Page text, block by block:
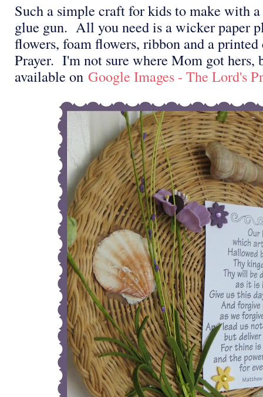
Such a simple craft for kids to make with
glue gun. All you need is a wicker paper
flowers, foam flowers, ribbon and a
Prayer. I'm not sure where Mom got hers,
available on Google Images - The Lord's